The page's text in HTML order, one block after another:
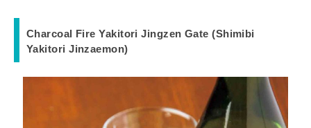
Charcoal Fire Yakitori Jingzen Gate (Shimibi
Yakitori Jinzaemon)